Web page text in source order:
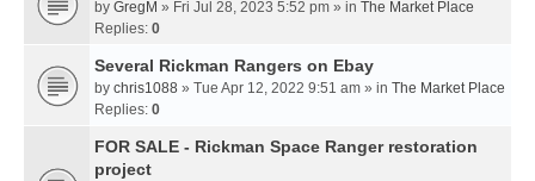
by GregM » Fri Jul 28, 2023 5:52 pm » in The Market Place
Replies: 0
Several Rickman Rangers on Ebay
by chris1088 » Tue Apr 12, 2022 9:51 am » in The Market Place
Replies: 0
FOR SALE - Rickman Space Ranger restoration
project